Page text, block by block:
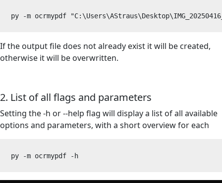
py -m ocrmypdf
If the output file does not already exist it will be created,
otherwise it will be overwritten.
2. List of all flags and parameters
Setting the -h or --help flag will display a list of all available
options and parameters, with a short overview for each
py -m ocrmypdf -h